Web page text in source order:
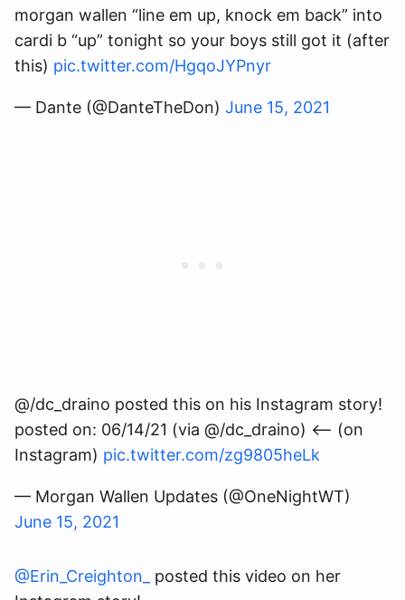
morgan wallen “line em up, knock em back” into
cardi b “up” tonight so your boys still got it (after
this) pic.twitter.com/HgqoJYPnyr
— Dante (@DanteTheDon) June 15, 2021
@/dc_draino posted this on his Instagram story!
posted on: 06/14/21 (via @/dc_draino) <— (on
Instagram) pic.twitter.com/zg9805heLk
— Morgan Wallen Updates (@OneNightWT)
June 15, 2021
@Erin_Creighton_
posted this video on her